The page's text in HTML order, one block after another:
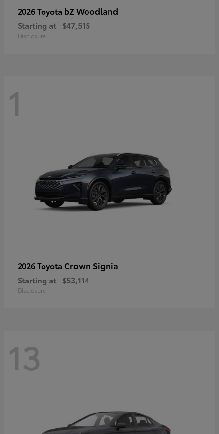
2026 Toyota bZ Woodland
Starting at $47,515
Disclosure
1
2026 Toyota Crown Signia
Starting at $53,114
Disclosure
13